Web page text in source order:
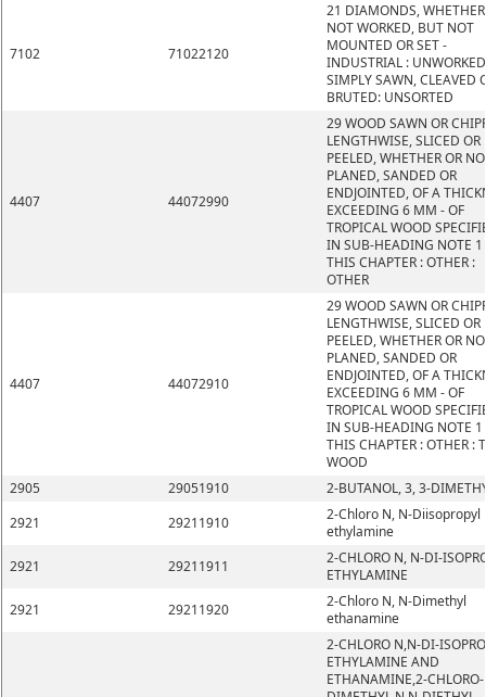
7102 71022120
21 DIAMONDS,
NOT WORKED, BUT NOT
MOUNTED OR SET -
INDUSTRIAL :
SIMPLY SAWN, CLEAVED
BRUTED: UNSORTED
4407 44072990
29 WOOD SAWN OR
LENGTHWISE, SLICED OR
PEELED, WHETHER OR
PLANED, SANDED OR
ENDJOINTED, OF A
EXCEEDING 6 MM - OF
TROPICAL WOOD
IN SUB-HEADING NOTE 1
THIS CHAPTER : OTHER :
OTHER
4407 44072910
29 WOOD SAWN OR
LENGTHWISE, SLICED OR
PEELED, WHETHER OR
PLANED, SANDED OR
ENDJOINTED, OF A
EXCEEDING 6 MM - OF
TROPICAL WOOD
IN SUB-HEADING NOTE 1
THIS CHAPTER : OTHER :
WOOD
2905
29051910
2-BUTANOL, 3, 3-
2921
29211910
2-Chloro N, N-Diisopropyl
ethylamine
2921
29211911
2-CHLORO N, N-DI-
ETHYLAMINE
2921
29211920
2-Chloro N, N-Dimethyl
ethanamine
2-CHLORO N,N-DI-
ETHYLAMINE AND
ETHANAMINE,2-